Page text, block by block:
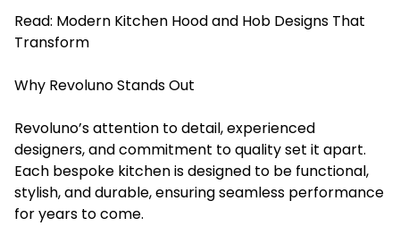
Read: Modern Kitchen Hood and Hob Designs That
Transform
Why Revoluno Stands Out
Revoluno’s attention to detail, experienced
designers, and commitment to quality set it apart.
Each bespoke kitchen is designed to be functional,
stylish, and durable, ensuring seamless performance
for years to come.